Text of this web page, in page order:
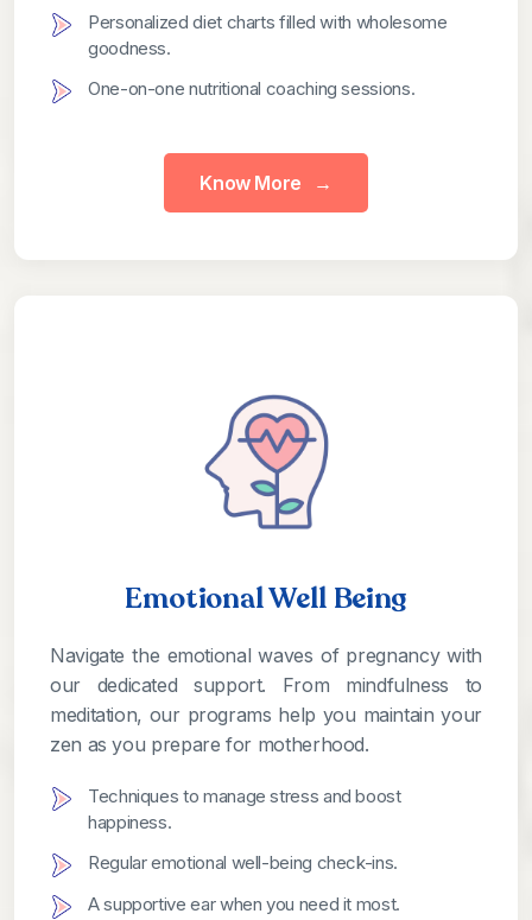
Personalized diet charts filled with wholesome
goodness.
One-on-one nutritional coaching sessions.
Know More →
Emotional Well Being
Navigate the emotional waves of pregnancy with
our dedicated support. From mindfulness to
meditation, our programs help you maintain your
zen as you prepare for motherhood.
Techniques to manage stress and boost
happiness.
Regular emotional well-being check-ins.
A supportive ear when you need it most.